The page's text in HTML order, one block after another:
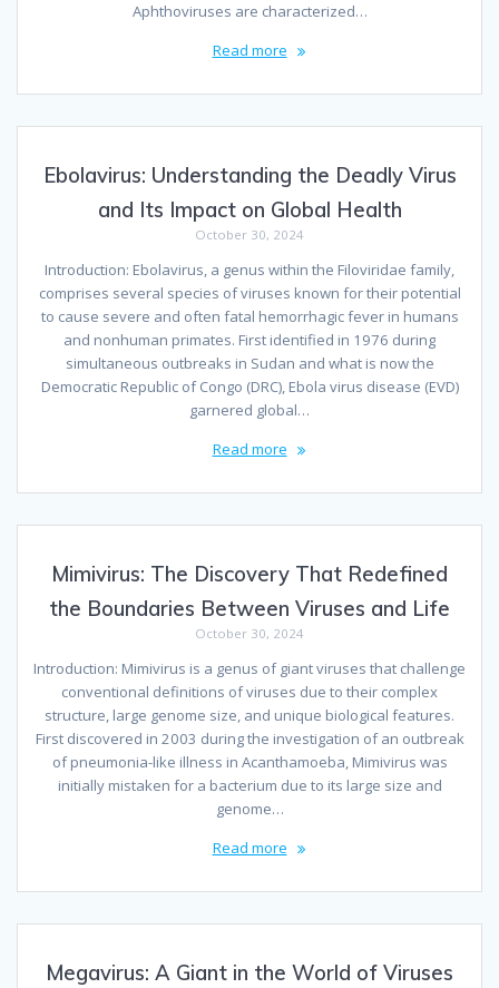
Aphthoviruses are characterized…
Read more
Ebolavirus: Understanding the Deadly Virus
and Its Impact on Global Health
October 30, 2024
Introduction: Ebolavirus, a genus within the Filoviridae family,
comprises several species of viruses known for their potential
to cause severe and often fatal hemorrhagic fever in humans
and nonhuman primates. First identified in 1976 during
simultaneous outbreaks in Sudan and what is now the
Democratic Republic of Congo (DRC), Ebola virus disease (EVD)
garnered global…
Read more
Mimivirus: The Discovery That Redefined
the Boundaries Between Viruses and Life
October 30, 2024
Introduction: Mimivirus is a genus of giant viruses that challenge
conventional definitions of viruses due to their complex
structure, large genome size, and unique biological features.
First discovered in 2003 during the investigation of an outbreak
of pneumonia-like illness in Acanthamoeba, Mimivirus was
initially mistaken for a bacterium due to its large size and
genome…
Read more
Megavirus: A Giant in the World of Viruses